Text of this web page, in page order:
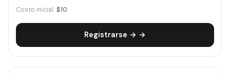
Costo inicial: $10
Registrarse → →